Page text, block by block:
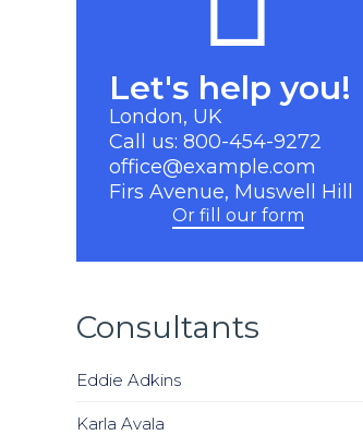
Let's help you!
London, UK
Call us: 800-454-9272
office@example.com
Firs Avenue, Muswell Hill
Or fill our form
Consultants
Eddie Adkins
Karla Avala